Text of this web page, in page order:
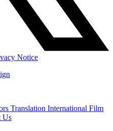
Notice
Translation International Film
Us